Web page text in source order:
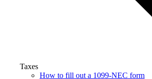
Taxes
How to fill out a 1099-NEC form